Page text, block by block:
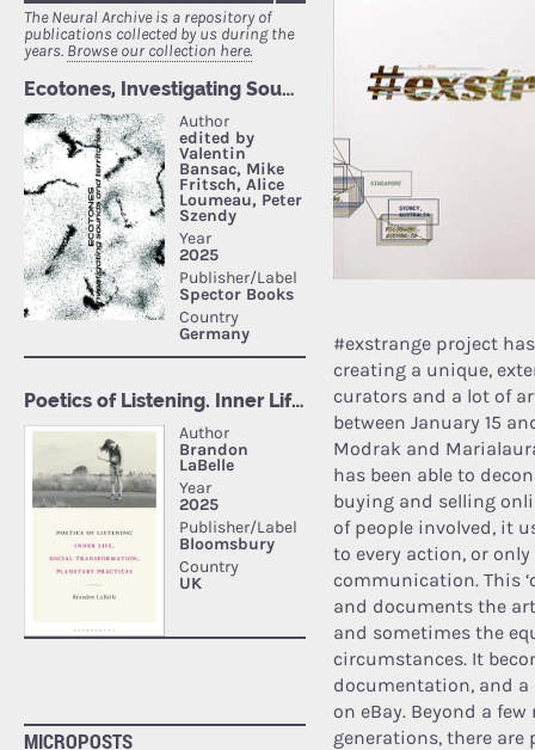
The Neural Archive is a repository of
publications collected by us during the
years. Browse our collection here.
MICROPOSTS
#exstrange project
creating a unique,
curators and a lot of
between January 15
Modrak and
has been able to
buying and selling
of people involved, it
to every action, or
communication. This
and documents the
and sometimes the
circumstances. It
documentation, and
on eBay. Beyond a
generations, there